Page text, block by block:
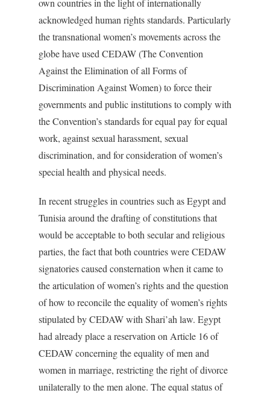
own countries in the light of internationally
acknowledged human rights standards. Particularly
the transnational women’s movements across the
globe have used CEDAW (The Convention
Against the Elimination of all Forms of
Discrimination Against Women) to force their
governments and public institutions to comply with
the Convention’s standards for equal pay for equal
work, against sexual harassment, sexual
discrimination, and for consideration of women’s
special health and physical needs.
In recent struggles in countries such as Egypt and
Tunisia around the drafting of constitutions that
would be acceptable to both secular and religious
parties, the fact that both countries were CEDAW
signatories caused consternation when it came to
the articulation of women’s rights and the question
of how to reconcile the equality of women’s rights
stipulated by CEDAW with Shari’ah law. Egypt
had already place a reservation on Article 16 of
CEDAW concerning the equality of men and
women in marriage, restricting the right of divorce
unilaterally to the men alone. The equal status of